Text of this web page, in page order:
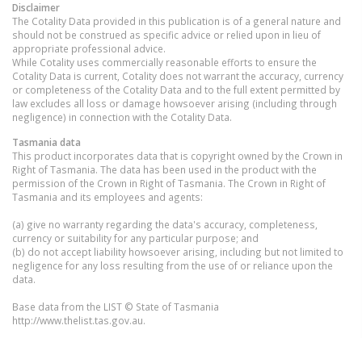
Disclaimer
The Cotality Data provided in this publication is of a general nature and
should not be construed as specific advice or relied upon in lieu of
appropriate professional advice.
While Cotality uses commercially reasonable efforts to ensure the
Cotality Data is current, Cotality does not warrant the accuracy, currency
or completeness of the Cotality Data and to the full extent permitted by
law excludes all loss or damage howsoever arising (including through
negligence) in connection with the Cotality Data.
Tasmania data
This product incorporates data that is copyright owned by the Crown in
Right of Tasmania. The data has been used in the product with the
permission of the Crown in Right of Tasmania. The Crown in Right of
Tasmania and its employees and agents:
(a) give no warranty regarding the data's accuracy, completeness,
currency or suitability for any particular purpose; and
(b) do not accept liability howsoever arising, including but not limited to
negligence for any loss resulting from the use of or reliance upon the
data.
Base data from the LIST © State of Tasmania
http://www.thelist.tas.gov.au.